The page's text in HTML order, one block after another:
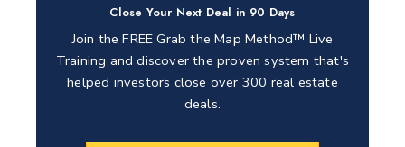
Close Your Next Deal in 90 Days
Join the FREE Grab the Map Method™ Live
Training and discover the proven system that's
helped investors close over 300 real estate
deals.